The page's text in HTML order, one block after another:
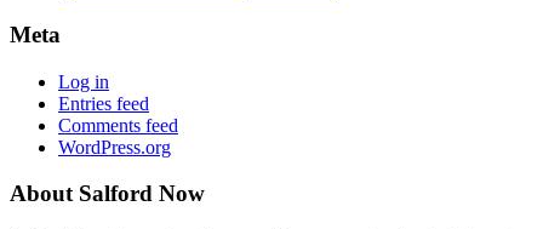
Meta
Log in
Entries feed
Comments feed
WordPress.org
About Salford Now